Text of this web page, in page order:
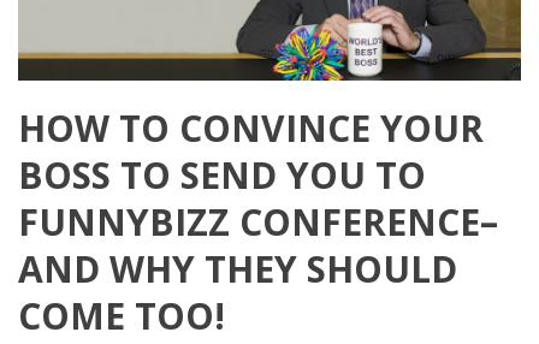
HOW TO CONVINCE YOUR
BOSS TO SEND YOU TO
FUNNYBIZZ CONFERENCE–
AND WHY THEY SHOULD
COME TOO!